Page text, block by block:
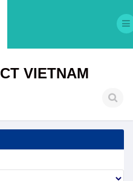
VIETNAM